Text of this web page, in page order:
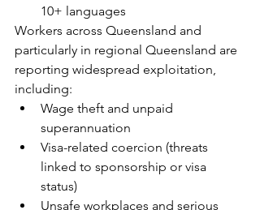
10+ languages
Workers across Queensland and
particularly in regional Queensland are
reporting widespread exploitation,
including:
Wage theft and unpaid
superannuation
Visa-related coercion (threats
linked to sponsorship or visa
status)
Unsafe workplaces and serious